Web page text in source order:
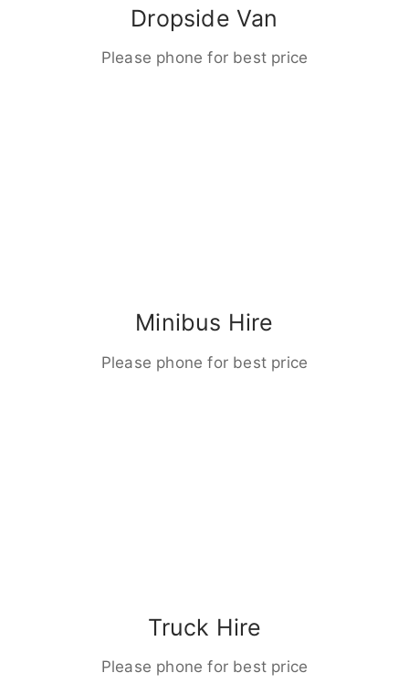
Dropside Van
Please phone for best price
Minibus Hire
Please phone for best price
Truck Hire
Please phone for best price